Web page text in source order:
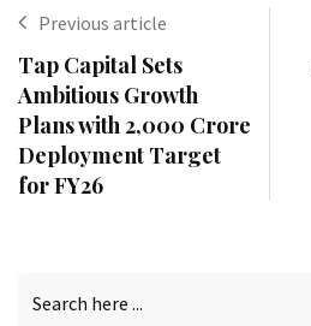
Previous article
Tap Capital Sets
Ambitious Growth
Plans with ₹2,000 Crore
Deployment Target
for FY26